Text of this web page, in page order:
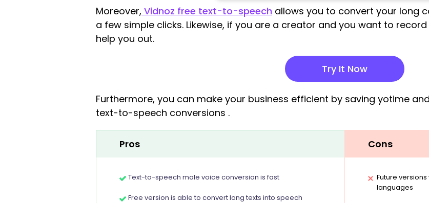
Moreover, Vidnoz free text-to-speech allows you to convert your long
a few simple clicks. Likewise, if you are a creator and you want to
help you out.
Try It Now
Furthermore, you can make your business efficient by saving yotime
text-to-speech conversions .
Pros
Text-to-speech male voice conversion is fast
Free version is able to convert long texts into speech
Cons
Future
languages